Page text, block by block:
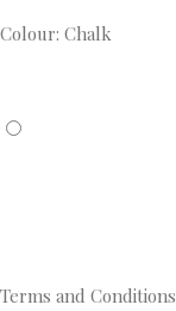
Colour: Chalk
Terms and Conditions